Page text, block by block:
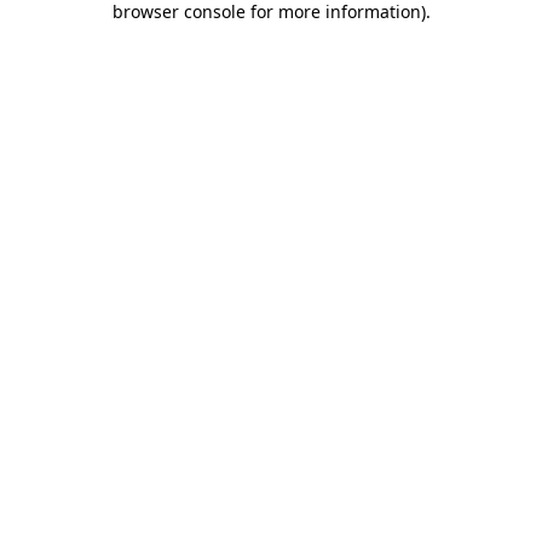
browser console for more information).